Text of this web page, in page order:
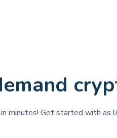
in minutes! Get started with as